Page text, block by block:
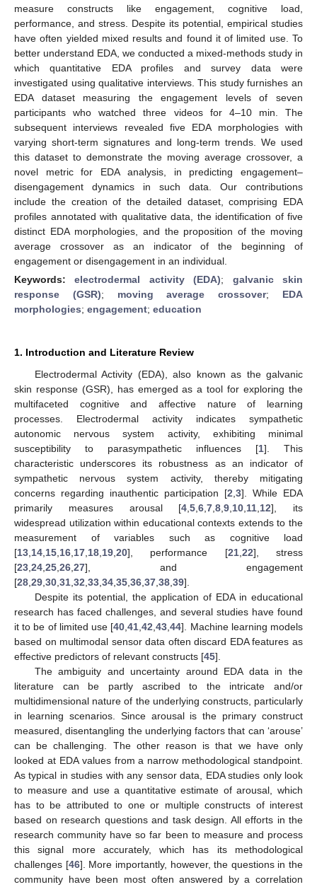
measure constructs like engagement, cognitive load,
performance, and stress. Despite its potential, empirical studies
have often yielded mixed results and found it of limited use. To
better understand EDA, we conducted a mixed-methods study in
which quantitative EDA profiles and survey data were
investigated using qualitative interviews. This study furnishes an
EDA dataset measuring the engagement levels of seven
participants who watched three videos for 4–10 min. The
subsequent interviews revealed five EDA morphologies with
varying short-term signatures and long-term trends. We used
this dataset to demonstrate the moving average crossover, a
novel metric for EDA analysis, in predicting engagement–
disengagement dynamics in such data. Our contributions
include the creation of the detailed dataset, comprising EDA
profiles annotated with qualitative data, the identification of five
distinct EDA morphologies, and the proposition of the moving
average crossover as an indicator of the beginning of
engagement or disengagement in an individual.
Keywords:electrodermal activity (EDA); galvanic skin
response (GSR); moving average crossover; EDA
morphologies; engagement; education
1. Introduction and Literature Review
Electrodermal Activity (EDA), also known as the galvanic
skin response (GSR), has emerged as a tool for exploring the
multifaceted cognitive and affective nature of learning
processes. Electrodermal activity indicates sympathetic
autonomic nervous system activity, exhibiting minimal
susceptibility to parasympathetic influences [1]. This
characteristic underscores its robustness as an indicator of
sympathetic nervous system activity, thereby mitigating
concerns regarding inauthentic participation [2 3]. While EDA
primarily measures arousal [4 ,5 ,6 ,7 ,8 ,9 10 11 12], its
widespread utilization within educational contexts extends to the
measurement of variables such as cognitive load
[13 14 15 16 17 18 19 20], performance [21, 22], stress
[23 24 25 26 27], and engagement
[28 29 30 31 32 33 34 35 36 37 38 39].
Despite its potential, the application of EDA in educational
research has faced challenges, and several studies have found
it to be of limited use [40 ,41 ,42 ,43 ,44]. Machine learning models
based on multimodal sensor data often discard EDA features as
effective predictors of relevant constructs [45].
The ambiguity and uncertainty around EDA data in the
literature can be partly ascribed to the intricate and/or
multidimensional nature of the underlying constructs, particularly
in learning scenarios. Since arousal is the primary construct
measured, disentangling the underlying factors that can ‘arouse’
can be challenging. The other reason is that we have only
looked at EDA values from a narrow methodological standpoint.
As typical in studies with any sensor data, EDA studies only look
to measure and use a quantitative estimate of arousal, which
has to be attributed to one or multiple constructs of interest
based on research questions and task design. All efforts in the
research community have so far been to measure and process
this signal more accurately, which has its methodological
challenges [46]. More importantly, however, the questions in the
community have been most often answered by a correlation